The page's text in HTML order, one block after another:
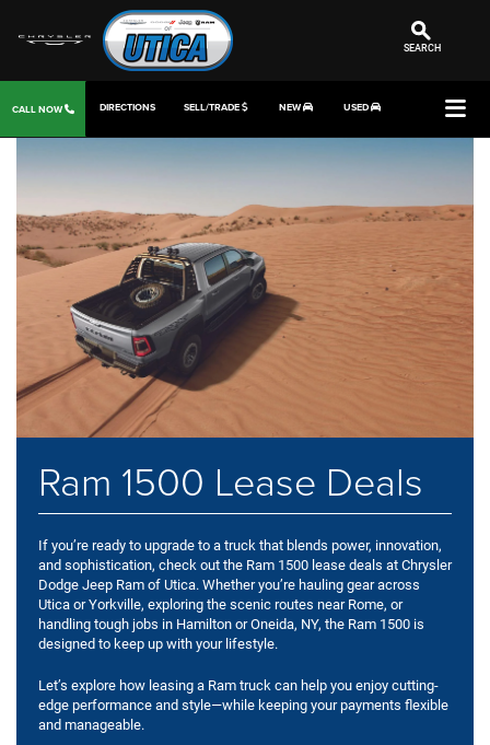
SEARCH
CALL NOW DIRECTIONS SELL/TRADE NEW USED
Ram 1500 Lease Deals
If you’re ready to upgrade to a truck that blends power, innovation,
and sophistication, check out the Ram 1500 lease deals at Chrysler
Dodge Jeep Ram of Utica. Whether you’re hauling gear across
Utica or Yorkville, exploring the scenic routes near Rome, or
handling tough jobs in Hamilton or Oneida, NY, the Ram 1500 is
designed to keep up with your lifestyle.
Let’s explore how leasing a Ram truck can help you enjoy cutting-
edge performance and style—while keeping your payments flexible
and manageable.